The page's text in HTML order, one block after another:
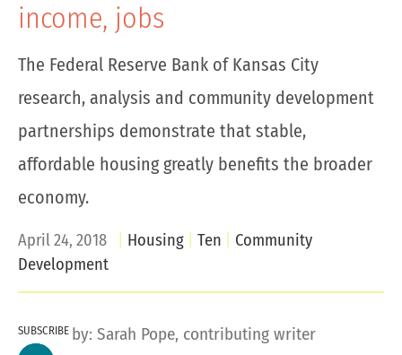
income, jobs
The Federal Reserve Bank of Kansas City
research, analysis and community development
partnerships demonstrate that stable,
affordable housing greatly benefits the broader
economy.
April 24, 2018 Housing Ten
Community
Development
SUBSCRIBE by: Sarah Pope, contributing writer